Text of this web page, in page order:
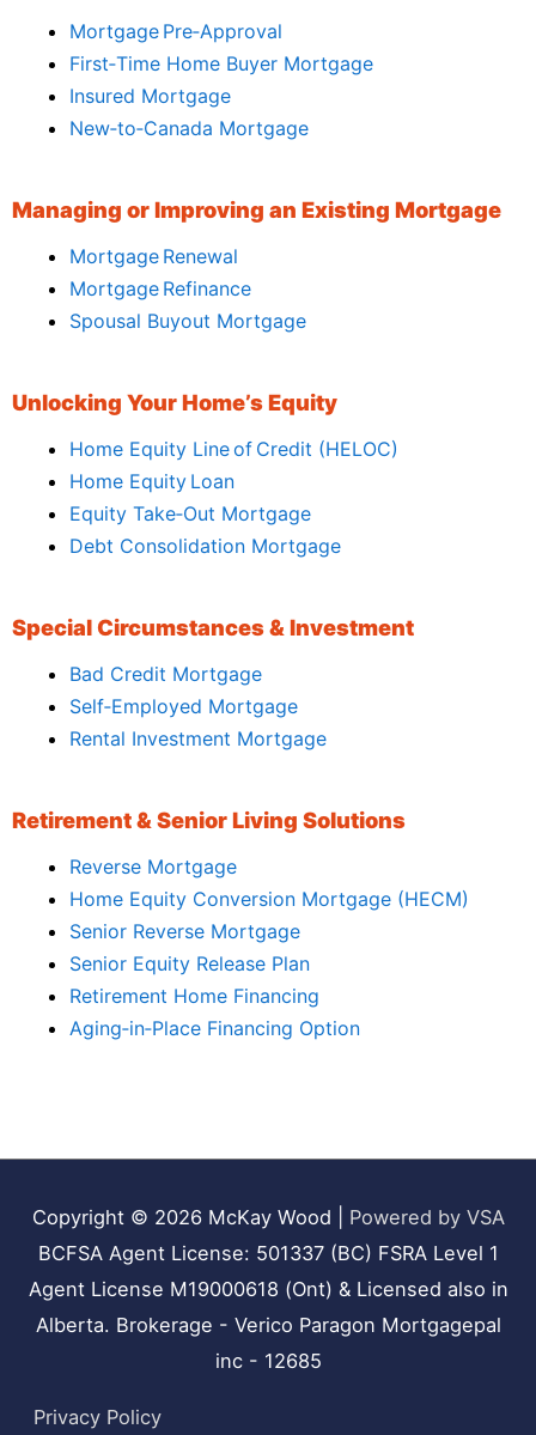
Mortgage Pre‑Approval
First‑Time Home Buyer Mortgage
Insured Mortgage
New‑to‑Canada Mortgage
Managing or Improving an Existing Mortgage
Mortgage Renewal
Mortgage Refinance
Spousal Buyout Mortgage
Unlocking Your Home’s Equity
Home Equity Line of Credit (HELOC)
Home Equity Loan
Equity Take‑Out Mortgage
Debt Consolidation Mortgage
Special Circumstances & Investment
Bad Credit Mortgage
Self‑Employed Mortgage
Rental Investment Mortgage
Retirement & Senior Living Solutions
Reverse Mortgage
Home Equity Conversion Mortgage (HECM)
Senior Reverse Mortgage
Senior Equity Release Plan
Retirement Home Financing
Aging‑in‑Place Financing Option
Copyright © 2026 McKay Wood
Powered by VSA
BCFSA Agent License: 501337 (BC) FSRA Level 1
Agent License M19000618 (Ont) & Licensed also in
Alberta. Brokerage - Verico Paragon Mortgagepal
inc - 12685
Privacy Policy